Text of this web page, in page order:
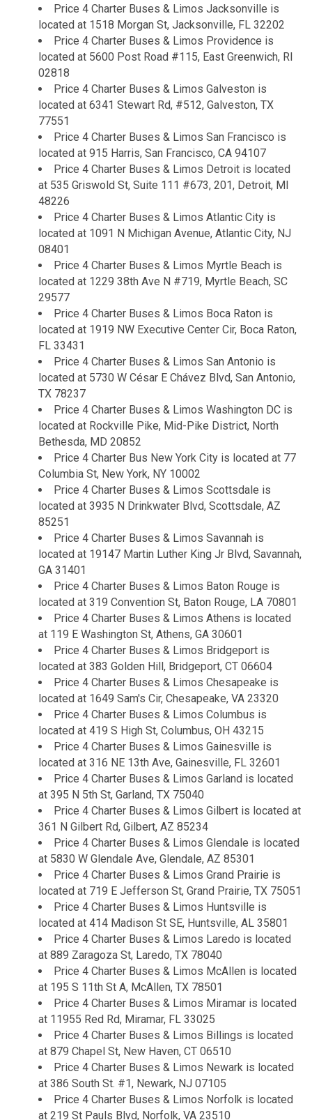
Price 4 Charter Buses & Limos Jacksonville is
located at 1518 Morgan St, Jacksonville, FL 32202
Price 4 Charter Buses & Limos Providence is
located at 5600 Post Road #115, East Greenwich, RI
02818
Price 4 Charter Buses & Limos Galveston is
located at 6341 Stewart Rd, #512, Galveston, TX
77551
Price 4 Charter Buses & Limos San Francisco is
located at 915 Harris, San Francisco, CA 94107
Price 4 Charter Buses & Limos Detroit is located
at 535 Griswold St, Suite 111 #673, 201, Detroit, MI
48226
Price 4 Charter Buses & Limos Atlantic City is
located at 1091 N Michigan Avenue, Atlantic City, NJ
08401
Price 4 Charter Buses & Limos Myrtle Beach is
located at 1229 38th Ave N #719, Myrtle Beach, SC
29577
Price 4 Charter Buses & Limos Boca Raton is
located at 1919 NW Executive Center Cir, Boca Raton,
FL 33431
Price 4 Charter Buses & Limos San Antonio is
located at 5730 W César E Chávez Blvd, San Antonio,
TX 78237
Price 4 Charter Buses & Limos Washington DC is
located at Rockville Pike, Mid-Pike District, North
Bethesda, MD 20852
Price 4 Charter Bus New York City is located at 77
Columbia St, New York, NY 10002
Price 4 Charter Buses & Limos Scottsdale is
located at 3935 N Drinkwater Blvd, Scottsdale, AZ
85251
Price 4 Charter Buses & Limos Savannah is
located at 19147 Martin Luther King Jr Blvd, Savannah,
GA 31401
Price 4 Charter Buses & Limos Baton Rouge is
located at 319 Convention St, Baton Rouge, LA 70801
Price 4 Charter Buses & Limos Athens is located
at 119 E Washington St, Athens, GA 30601
Price 4 Charter Buses & Limos Bridgeport is
located at 383 Golden Hill, Bridgeport, CT 06604
Price 4 Charter Buses & Limos Chesapeake is
located at 1649 Sam's Cir, Chesapeake, VA 23320
Price 4 Charter Buses & Limos Columbus is
located at 419 S High St, Columbus, OH 43215
Price 4 Charter Buses & Limos Gainesville is
located at 316 NE 13th Ave, Gainesville, FL 32601
Price 4 Charter Buses & Limos Garland is located
at 395 N 5th St, Garland, TX 75040
Price 4 Charter Buses & Limos Gilbert is located at
361 N Gilbert Rd, Gilbert, AZ 85234
Price 4 Charter Buses & Limos Glendale is located
at 5830 W Glendale Ave, Glendale, AZ 85301
Price 4 Charter Buses & Limos Grand Prairie is
located at 719 E Jefferson St, Grand Prairie, TX 75051
Price 4 Charter Buses & Limos Huntsville is
located at 414 Madison St SE, Huntsville, AL 35801
Price 4 Charter Buses & Limos Laredo is located
at 889 Zaragoza St, Laredo, TX 78040
Price 4 Charter Buses & Limos McAllen is located
at 195 S 11th St A, McAllen, TX 78501
Price 4 Charter Buses & Limos Miramar is located
at 11955 Red Rd, Miramar, FL 33025
Price 4 Charter Buses & Limos Billings is located
at 879 Chapel St, New Haven, CT 06510
Price 4 Charter Buses & Limos Newark is located
at 386 South St. #1, Newark, NJ 07105
Price 4 Charter Buses & Limos Norfolk is located
at 219 St Pauls Blvd, Norfolk, VA 23510